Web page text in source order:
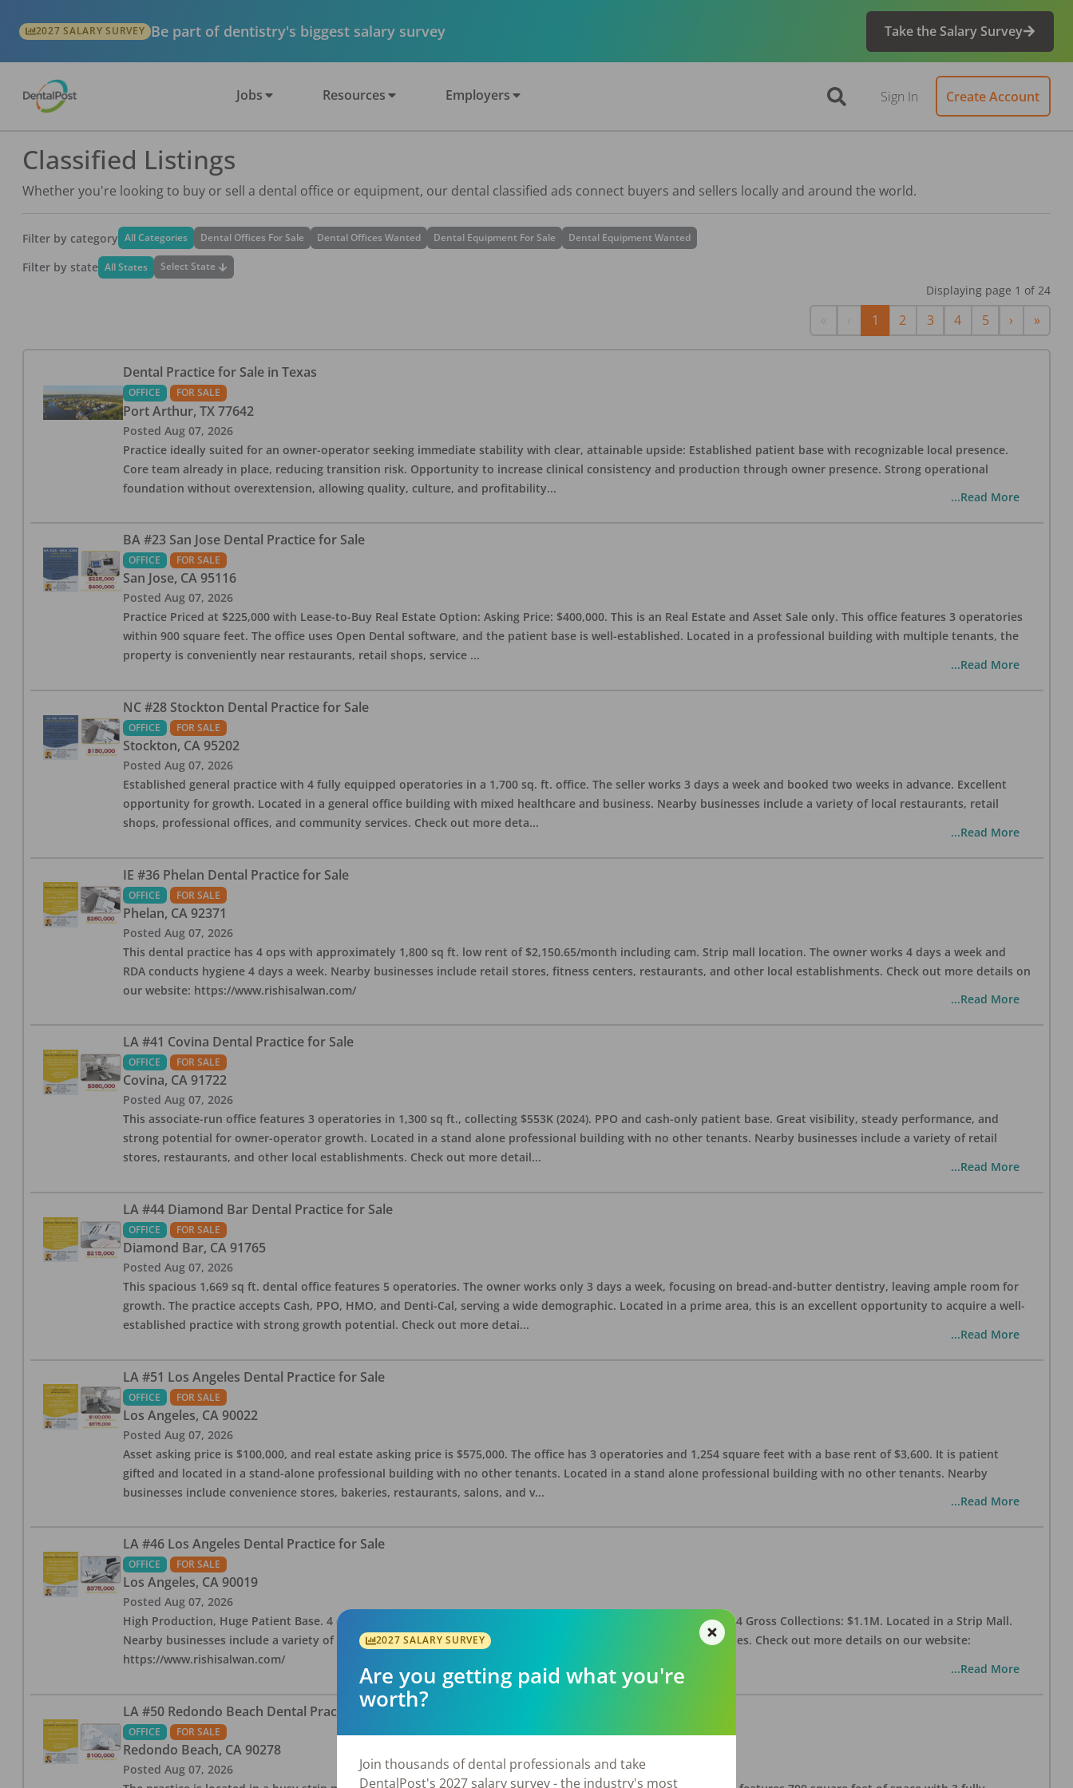
2027 SALARY SURVEY Be part of dentistry's biggest salary survey Take the Salary Survey
Jobs Resources Employers Sign In Create Account
Classified Listings
Whether you're looking to buy or sell a dental office or equipment, our dental classified ads connect buyers and sellers locally and around the world.
Filter by category All Categories Dental Offices For Sale Dental Offices Wanted Dental Equipment For Sale Dental Equipment Wanted
Filter by state All States Select State
Displaying page 1 of 24
Previous
1 2 3 4 5 › Next
»Last
Dental Practice for Sale in Texas
OFFICE FOR SALE
Port Arthur, TX 77642
Posted Aug 07, 2026
Practice ideally suited for an owner-operator seeking immediate stability with clear, attainable upside: Established patient base with recognizable local presence.
Core team already in place, reducing transition risk. Opportunity to increase clinical consistency and production through owner presence. Strong operational
foundation without overextension, allowing quality, culture, and profitability...
...Read More
BA #23 San Jose Dental Practice for Sale
OFFICE FOR SALE
San Jose, CA 95116
Posted Aug 07, 2026
Practice Priced at $225,000 with Lease-to-Buy Real Estate Option: Asking Price: $400,000. This is an Real Estate and Asset Sale only. This office features 3 operatories
within 900 square feet. The office uses Open Dental software, and the patient base is well-established. Located in a professional building with multiple tenants, the
property is conveniently near restaurants, retail shops, service ...
...Read More
NC #28 Stockton Dental Practice for Sale
OFFICE FOR SALE
Stockton, CA 95202
Posted Aug 07, 2026
Established general practice with 4 fully equipped operatories in a 1,700 sq. ft. office. The seller works 3 days a week and booked two weeks in advance. Excellent
opportunity for growth. Located in a general office building with mixed healthcare and business. Nearby businesses include a variety of local restaurants, retail
shops, professional offices, and community services. Check out more deta...
...Read More
IE #36 Phelan Dental Practice for Sale
OFFICE FOR SALE
Phelan, CA 92371
Posted Aug 07, 2026
This dental practice has 4 ops with approximately 1,800 sq ft. low rent of $2,150.65/month including cam. Strip mall location. The owner works 4 days a week and
RDA conducts hygiene 4 days a week. Nearby businesses include retail stores, fitness centers, restaurants, and other local establishments. Check out more details on
our website: https://www.rishisalwan.com/
...Read More
LA #41 Covina Dental Practice for Sale
OFFICE FOR SALE
Covina, CA 91722
Posted Aug 07, 2026
This associate-run office features 3 operatories in 1,300 sq ft., collecting $553K (2024). PPO and cash-only patient base. Great visibility, steady performance, and
strong potential for owner-operator growth. Located in a stand alone professional building with no other tenants. Nearby businesses include a variety of retail
stores, restaurants, and other local establishments. Check out more detail...
...Read More
LA #44 Diamond Bar Dental Practice for Sale
OFFICE FOR SALE
Diamond Bar, CA 91765
Posted Aug 07, 2026
This spacious 1,669 sq ft. dental office features 5 operatories. The owner works only 3 days a week, focusing on bread-and-butter dentistry, leaving ample room for
growth. The practice accepts Cash, PPO, HMO, and Denti-Cal, serving a wide demographic. Located in a prime area, this is an excellent opportunity to acquire a well-
established practice with strong growth potential. Check out more detai...
...Read More
LA #51 Los Angeles Dental Practice for Sale
OFFICE FOR SALE
Los Angeles, CA 90022
Posted Aug 07, 2026
Asset asking price is $100,000, and real estate asking price is $575,000. The office has 3 operatories and 1,254 square feet with a base rent of $3,600. It is patient
gifted and located in a stand-alone professional building with no other tenants. Located in a stand alone professional building with no other tenants. Nearby
businesses include convenience stores, bakeries, restaurants, salons, and v...
...Read More
LA #46 Los Angeles Dental Practice for Sale
OFFICE FOR SALE
Los Angeles, CA 90019
Posted Aug 07, 2026
High Production, Huge Patient Base. 4 ops in a spacious 3,000 sq ft office. Accepts Cash, PPO, and Denti-cal. 2024 Gross Collections: $1.1M. Located in a Strip Mall.
Nearby businesses include a variety of restaurants, retail shops, service establishments, and other local amenities. Check out more details on our website:
https://www.rishisalwan.com/
...Read More
LA #50 Redondo Beach Dental Practice for Sale
OFFICE FOR SALE
Redondo Beach, CA 90278
Posted Aug 07, 2026
2027 SALARY SURVEY
Are you getting paid what you're
worth?
Join thousands of dental professionals and take
DentalPost's 2027 salary survey - the industry's most